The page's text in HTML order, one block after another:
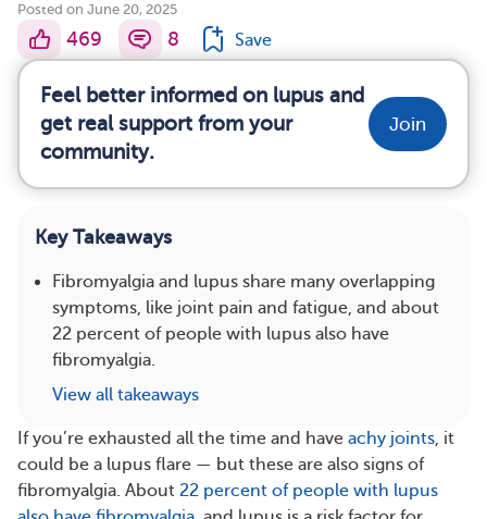
Posted on June 20, 2025
469 8 Save
Feel better informed on lupus and
get real support from your
community.
Join
Key Takeaways
Fibromyalgia and lupus share many overlapping
symptoms, like joint pain and fatigue, and about
22 percent of people with lupus also have
fibromyalgia.
View all takeaways
If you’re exhausted all the time and have achy joints, it
could be a lupus flare — but these are also signs of
fibromyalgia. About 22 percent of people with lupus